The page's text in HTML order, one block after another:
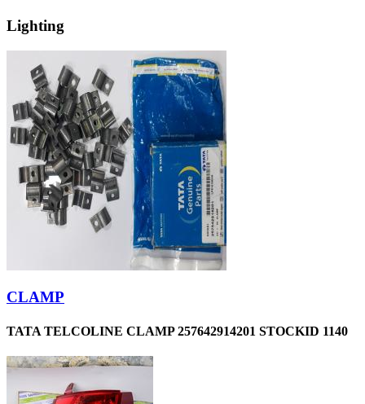
Lighting
CLAMP
TATA TELCOLINE CLAMP 257642914201 STOCKID 1140